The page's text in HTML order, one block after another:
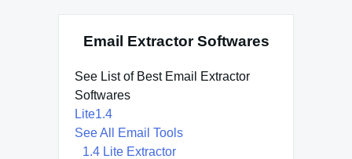
Email Extractor Softwares
See List of Best Email Extractor
Softwares
Lite1.4
See All Email Tools
1.4 Lite Extractor